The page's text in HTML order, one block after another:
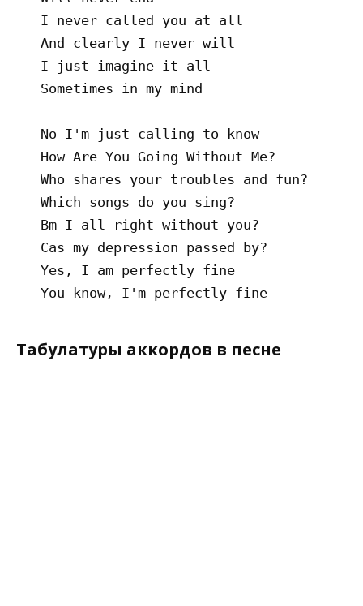
   I never called you at all
   And clearly I never will
   I just imagine it all
   Sometimes in my mind
   No I'm just calling to know
   How Are You Going Without Me?
   Who shares your troubles and fun?
   Which songs do you sing?
   Bm I all right without you?
   Cas my depression passed by?
   Yes, I am perfectly fine
Табулатуры аккордов в песне